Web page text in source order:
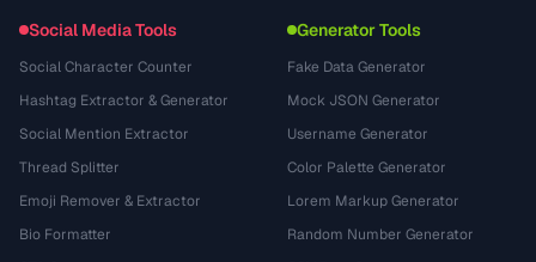
Social Media Tools
Social Character Counter
Hashtag Extractor & Generator
Social Mention Extractor
Thread Splitter
Emoji Remover & Extractor
Bio Formatter
Generator Tools
Fake Data Generator
Mock JSON Generator
Username Generator
Color Palette Generator
Lorem Markup Generator
Random Number Generator